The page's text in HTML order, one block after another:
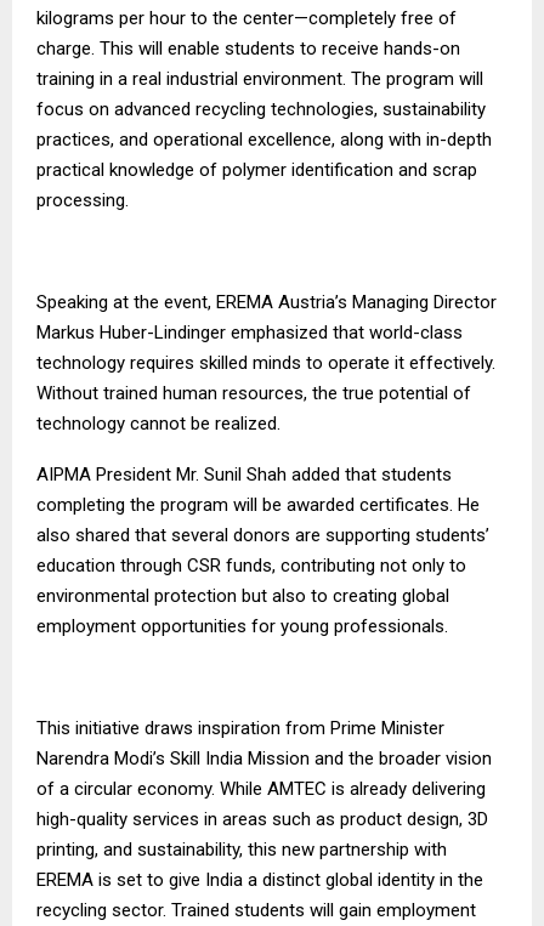
kilograms per hour to the center—completely free of
charge. This will enable students to receive hands-on
training in a real industrial environment. The program will
focus on advanced recycling technologies, sustainability
practices, and operational excellence, along with in-depth
practical knowledge of polymer identification and scrap
processing.
Speaking at the event, EREMA Austria’s Managing Director
Markus Huber-Lindinger emphasized that world-class
technology requires skilled minds to operate it effectively.
Without trained human resources, the true potential of
technology cannot be realized.
AIPMA President Mr. Sunil Shah added that students
completing the program will be awarded certificates. He
also shared that several donors are supporting students’
education through CSR funds, contributing not only to
environmental protection but also to creating global
employment opportunities for young professionals.
This initiative draws inspiration from Prime Minister
Narendra Modi’s Skill India Mission and the broader vision
of a circular economy. While AMTEC is already delivering
high-quality services in areas such as product design, 3D
printing, and sustainability, this new partnership with
EREMA is set to give India a distinct global identity in the
recycling sector. Trained students will gain employment